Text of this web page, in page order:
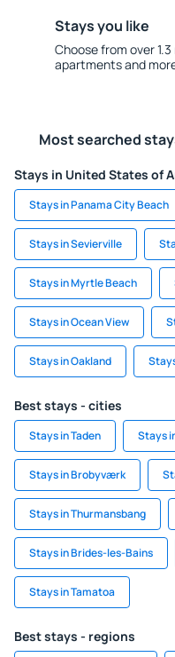
Stays you like
Choose from over
apartments and
Most searched
Stays in United States of
Stays in Panama City Beach
Stays in Sevierville
Stays in Myrtle Beach
Stays in Ocean View
Stays in Oakland
Best stays - cities
Stays in Taden Stays
Stays in Brobyværk
Stays in Thurmansbang
Stays in Brides-les-Bains
Stays in Tamatoa
Best stays - regions